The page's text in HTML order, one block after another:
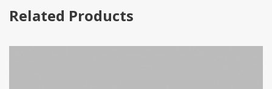
Related Products